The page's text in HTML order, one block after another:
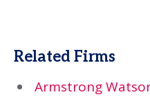
Related Firms
Armstrong